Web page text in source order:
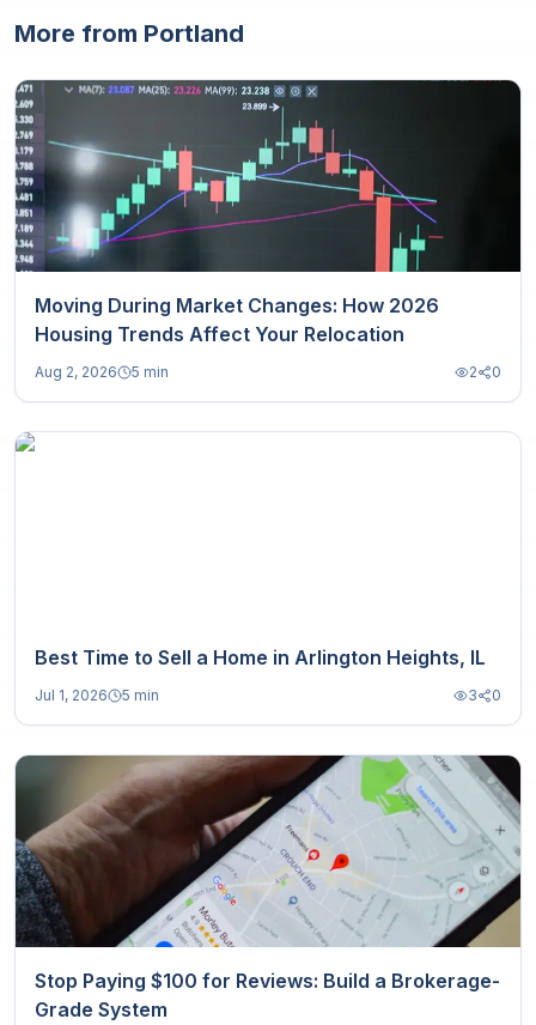
More from Portland
Moving During Market Changes: How 2026
Housing Trends Affect Your Relocation
Aug 2, 2026 5 min 2 0
Best Time to Sell a Home in Arlington Heights, IL
Jul 1, 2026 5 min 3 0
Stop Paying $100 for Reviews: Build a Brokerage-
Grade System